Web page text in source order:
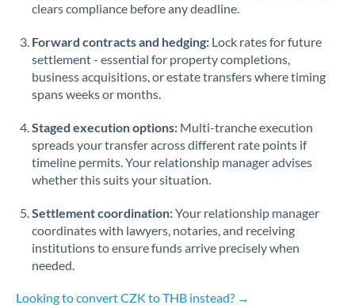
Slovakia
Slovinia
South
Africa
Not supported at this time
Spain
Sweden
Switzerland
Thailand
Trinidad & Tobago
clears compliance before any deadline.
Forward contracts and hedging: Lock rates for future
settlement - essential for property completions,
business acquisitions, or estate transfers where timing
spans weeks or months.
Staged execution options: Multi-tranche execution
spreads your transfer across different rate points if
timeline permits. Your relationship manager advises
whether this suits your situation.
Settlement coordination:Your relationship manager
coordinates with lawyers, notaries, and receiving
institutions to ensure funds arrive precisely when
needed.
Looking to convert CZK to THB instead? →